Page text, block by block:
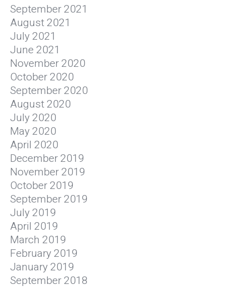
September 2021
August 2021
July 2021
June 2021
November 2020
October 2020
September 2020
August 2020
July 2020
May 2020
April 2020
December 2019
November 2019
October 2019
September 2019
July 2019
April 2019
March 2019
February 2019
January 2019
September 2018